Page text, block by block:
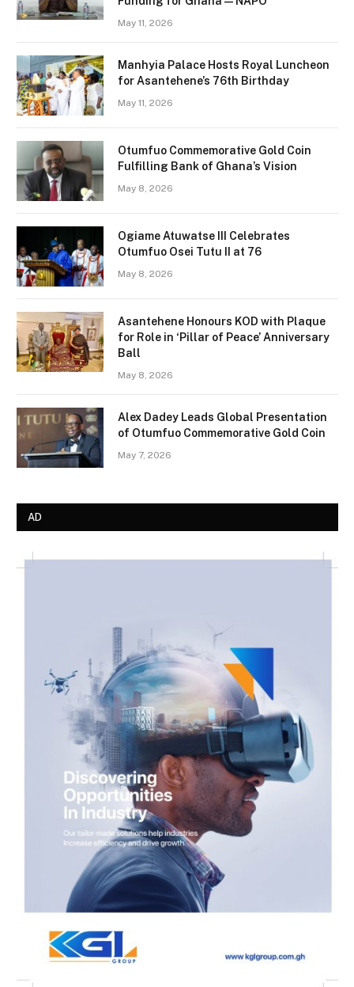
May 11, 2026
Manhyia Palace Hosts Royal Luncheon
for Asantehene’s 76th Birthday
May 11, 2026
Otumfuo Commemorative Gold Coin
Fulfilling Bank of Ghana’s Vision
May 8, 2026
Ogiame Atuwatse III Celebrates
Otumfuo Osei Tutu II at 76
May 8, 2026
Asantehene Honours KOD with Plaque
for Role in ‘Pillar of Peace’ Anniversary
Ball
May 8, 2026
Alex Dadey Leads Global Presentation
of Otumfuo Commemorative Gold Coin
May 7, 2026
AD